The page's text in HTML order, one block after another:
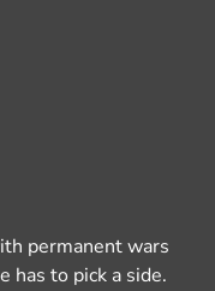
permanent wars
has to pick a side.